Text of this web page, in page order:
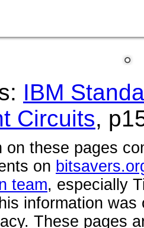
IBM
Circuits,
on these pages
on
team, especially
information
These pages